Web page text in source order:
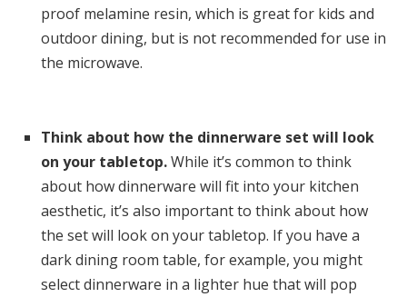
proof melamine resin, which is great for kids and
outdoor dining, but is not recommended for use in
the microwave.
Think about how the dinnerware set will look
on your tabletop.While it’s common to think
about how dinnerware will fit into your kitchen
aesthetic, it’s also important to think about how
the set will look on your tabletop. If you have a
dark dining room table, for example, you might
select dinnerware in a lighter hue that will pop